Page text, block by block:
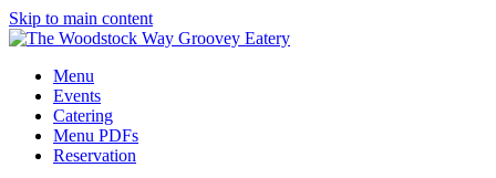
Skip to main content
Menu
Events
Catering
Menu PDFs
Reservation